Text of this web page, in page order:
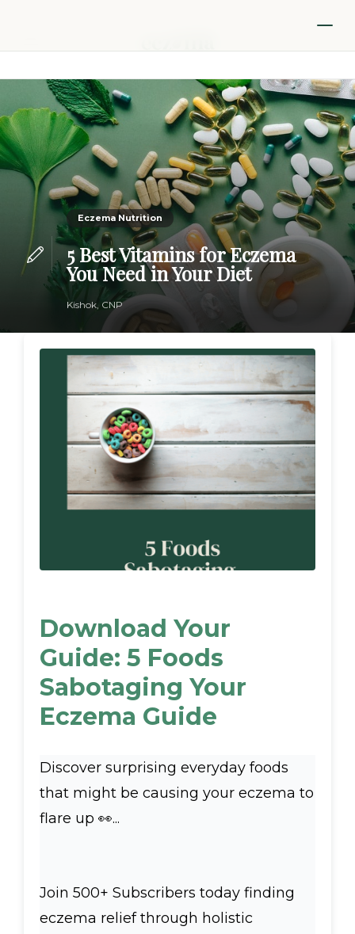
Eczema Nutrition
5 Best Vitamins for Eczema
You Need in Your Diet
Kishok, CNP
Download Your
Guide: 5 Foods
Sabotaging Your
Eczema Guide
Discover surprising everyday foods
that might be causing your eczema to
flare up 👀...
Join 500+ Subscribers today finding
eczema relief through holistic